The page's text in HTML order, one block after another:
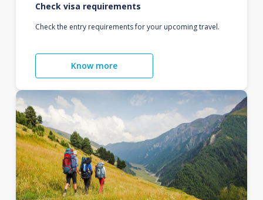
Check visa requirements
Check the entry requirements for your upcoming travel.
Know more